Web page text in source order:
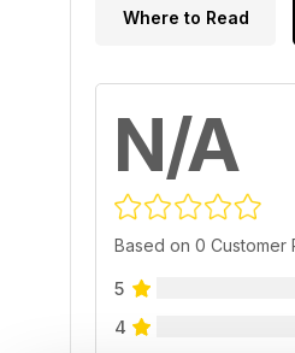
Where to Read
N/A
Based on 0 Customer
5
4